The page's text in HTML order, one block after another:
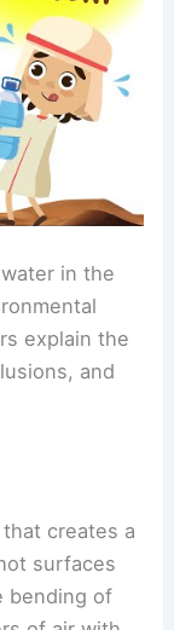
in the
explain the
and
creates a
surfaces
bending of